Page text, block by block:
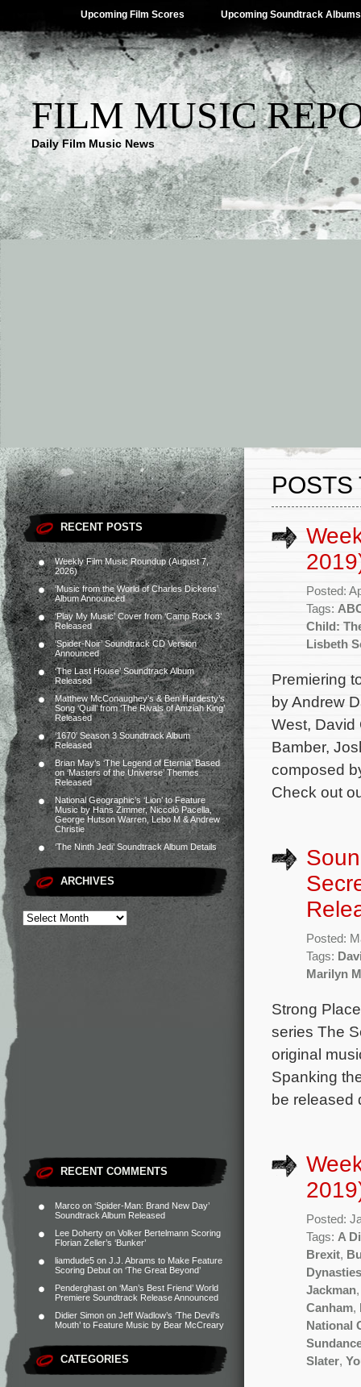
Upcoming Film Scores Upcoming Soundtrack Albums
FILM MUSIC
Daily Film Music News
RECENT POSTS
Weekly Film Music Roundup (August 7,
2026)
‘Music from the World of Charles Dickens’
Album Announced
‘Play My Music’ Cover from ‘Camp Rock 3’
Released
‘Spider-Noir’ Soundtrack CD Version
Announced
‘The Last House’ Soundtrack Album
Released
Matthew McConaughey’s & Ben Hardesty’s
Song ‘Quill’ from ‘The Rivals of Amziah King’
Released
‘1670’ Season 3 Soundtrack Album
Released
Brian May’s ‘The Legend of Eternia’ Based
on ‘Masters of the Universe’ Themes
Released
National Geographic’s ‘Lion’ to Feature
Music by Hans Zimmer, Niccolò Pacella,
George Hutson Warren, Lebo M & Andrew
Christie
‘The Ninth Jedi’ Soundtrack Album Details
ARCHIVES
RECENT COMMENTS
Marco on ‘Spider-Man: Brand New Day’
Soundtrack Album Released
Lee Doherty on Volker Bertelmann Scoring
Florian Zeller’s ‘Bunker’
liamdude5 on J.J. Abrams to Make Feature
Scoring Debut on ‘The Great Beyond’
Penderghast on ‘Man’s Best Friend’ World
Premiere Soundtrack Release Announced
Didier Simon on Jeff Wadlow’s ‘The Devil’s
Mouth’ to Feature Music by Bear McCreary
CATEGORIES
POSTS
Posted:
Tags:
Child:
Lisbeth
Premiering
by Andrew
West, David
Bamber,
composed
Check out
Posted:
Tags:
Marilyn
Strong
series The
original
Spanking
be released
Posted:
Tags: A
Brexit,
Dynasties
Jackman
Canham,
National
Slater,